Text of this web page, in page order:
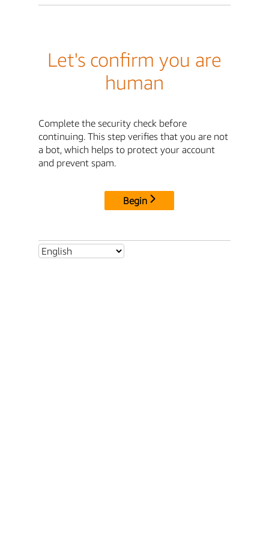
Let's confirm you are
human
Complete the security check before
continuing. This step verifies that you are not
a bot, which helps to protect your account
and prevent spam.
Begin